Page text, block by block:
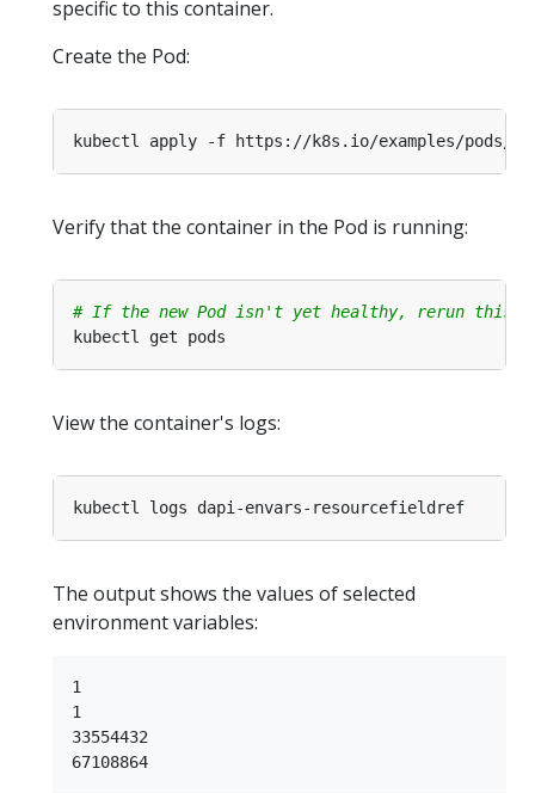
specific to this container.
Create the Pod:
Verify that the container in the Pod is running:
# If the new Pod isn't yet healthy, rerun this
View the container's logs:
The output shows the values of selected
environment variables:
1
1
33554432